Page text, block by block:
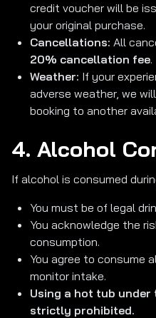
credit voucher will be
your original purchase.
Cancellations: All
20% cancellation fee.
Weather: If your
adverse weather, we
booking to another
4. Alcohol
If alcohol is consumed
You must be of legal
You acknowledge the
consumption.
You agree to consume
monitor intake.
Using a hot tub
strictly prohibited.